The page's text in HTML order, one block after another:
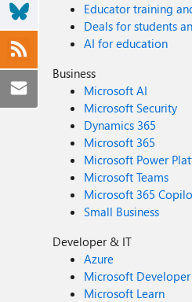
Educator training
Deals for students
AI for education
Business
Microsoft AI
Microsoft Security
Dynamics 365
Microsoft 365
Microsoft Power
Microsoft Teams
Microsoft 365
Small Business
Developer & IT
Azure
Microsoft Developer
Microsoft Learn